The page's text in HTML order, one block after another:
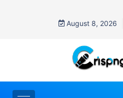
August 8, 2026